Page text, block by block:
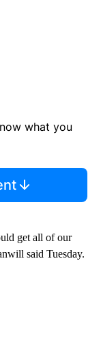
what you
get all of our
said Tuesday.